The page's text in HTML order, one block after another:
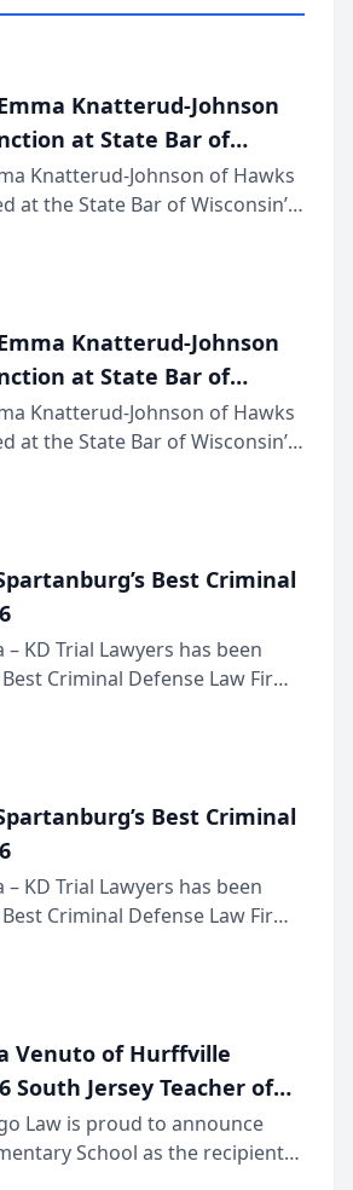
Knatterud-Johnson
at State Bar of
Knatterud-Johnson of Hawks
at the State Bar of Wisconsin’s
attorneys and other
Knatterud-Johnson
at State Bar of
Knatterud-Johnson of Hawks
at the State Bar of Wisconsin’s
attorneys and other
Best Criminal
– KD Trial Lawyers has been
Criminal Defense Law Firm
Spartanburg’s Best awards
Best Criminal
– KD Trial Lawyers has been
Criminal Defense Law Firm
Spartanburg’s Best awards
Venuto of Hurffville
South Jersey Teacher of
Law is proud to announce
School as the recipient
of the Year Award, recognizing